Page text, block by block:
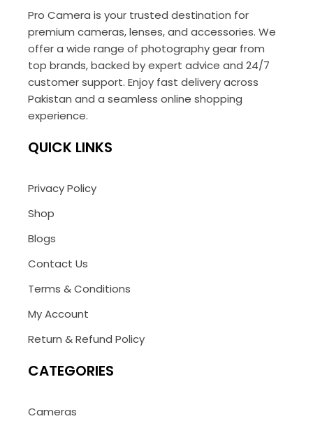
Pro Camera is your trusted destination for
premium cameras, lenses, and accessories. We
offer a wide range of photography gear from
top brands, backed by expert advice and 24/7
customer support. Enjoy fast delivery across
Pakistan and a seamless online shopping
experience.
QUICK LINKS
Privacy Policy
Shop
Blogs
Contact Us
Terms & Conditions
My Account
Return & Refund Policy
CATEGORIES
Cameras